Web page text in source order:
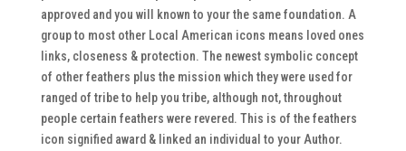
approved and you will known to your the same foundation. A
group to most other Local American icons means loved ones
links, closeness & protection. The newest symbolic concept
of other feathers plus the mission which they were used for
ranged of tribe to help you tribe, although not, throughout
people certain feathers were revered. This is of the feathers
icon signified award & linked an individual to your Author.